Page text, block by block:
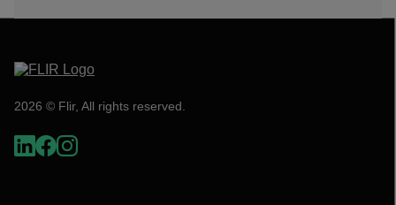
2026 © Flir, All rights reserved.